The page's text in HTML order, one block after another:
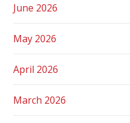
June 2026
May 2026
April 2026
March 2026